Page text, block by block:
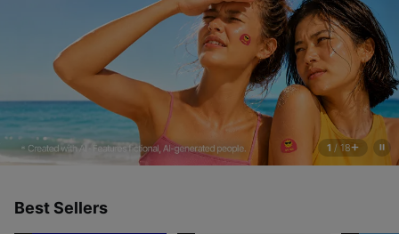
1 / 18
s
Best Sellers